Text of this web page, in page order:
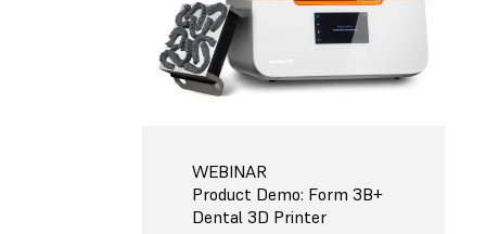
WEBINAR
Product Demo: Form 3B+
Dental 3D Printer